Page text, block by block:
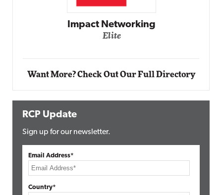
Automox
Want More? Check Out Our Full Directory
RCP Update
Sign up for our newsletter.
Email Address*
Country*